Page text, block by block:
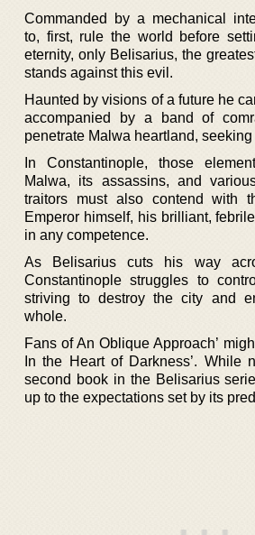
Commanded by a mechanical
to, first, rule the world before
eternity, only Belisarius, the
stands against this evil.
Haunted by visions of a future he
accompanied by a band of
penetrate Malwa heartland, seeking
In Constantinople, those
Malwa, its assassins, and
traitors must also contend with
Emperor himself, his brilliant,
in any competence.
As Belisarius cuts his way
Constantinople struggles to
striving to destroy the city and
whole.
Fans of An Oblique Approach’
In the Heart of Darkness’. While
second book in the Belisarius
up to the expectations set by its